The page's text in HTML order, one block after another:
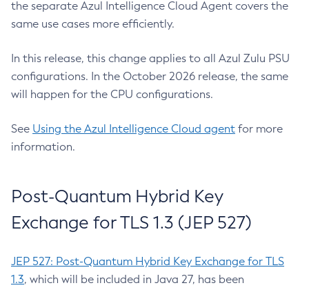
the separate Azul Intelligence Cloud Agent covers the
same use cases more efficiently.
In this release, this change applies to all Azul Zulu PSU
configurations. In the October 2026 release, the same
will happen for the CPU configurations.
See Using the Azul Intelligence Cloud agent for more
information.
Post-Quantum Hybrid Key
Exchange for TLS 1.3 (JEP 527)
JEP 527: Post-Quantum Hybrid Key Exchange for TLS
1.3, which will be included in Java 27, has been